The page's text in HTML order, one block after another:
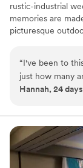
rustic-industrial
memories are
picturesque
Overlook is filled
the perfect
Why you'll love
Allows pets
Venue
Not for you
“I've been to
just how many
love the idea of
dinner in the
torches, of
Hannah, 24